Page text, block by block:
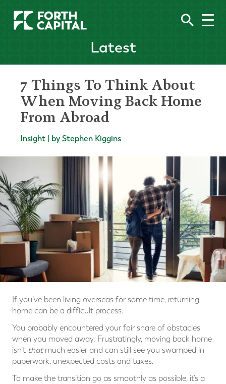
Latest
7 Things To Think About
When Moving Back Home
From Abroad
Insight | by Stephen Kiggins
If you’ve been living overseas for some time, returning
home can be a difficult process.
You probably encountered your fair share of obstacles
when you moved away. Frustratingly, moving back home
isn’t thatmuch easier and can still see you swamped in
paperwork, unexpected costs and taxes.
To make the transition go as smoothly as possible, it’s a